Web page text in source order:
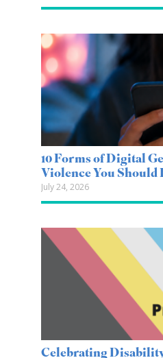
10 Forms of Digital
Violence You Should
July 24, 2026